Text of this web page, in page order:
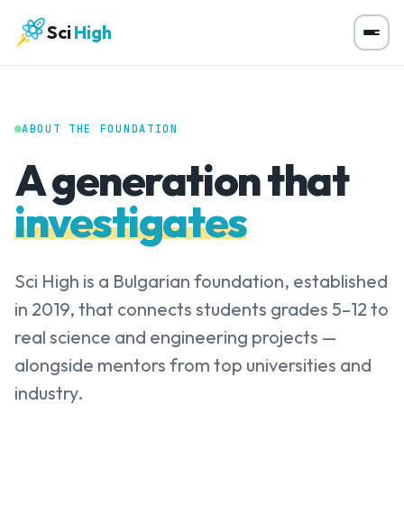
SciHigh
ABOUT THE FOUNDATION
A generation that
investigates
Sci High is a Bulgarian foundation, established
in 2019, that connects students grades 5–12 to
real science and engineering projects —
alongside mentors from top universities and
industry.